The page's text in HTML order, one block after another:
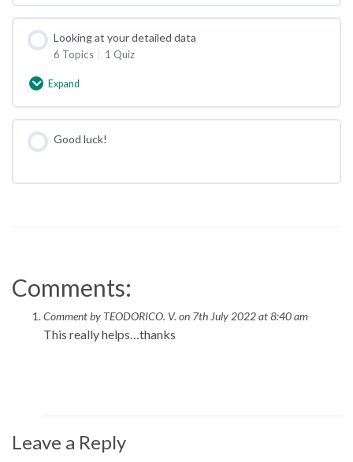
Freestyle
Libre
Looking at your detailed data
6 Topics 1 Quiz
Expand
Looking
data
Good luck!
Comments:
Comment by TEODORICO. V. on 7th July 2022 at 8:40 am
This really helps…thanks
Leave a Reply